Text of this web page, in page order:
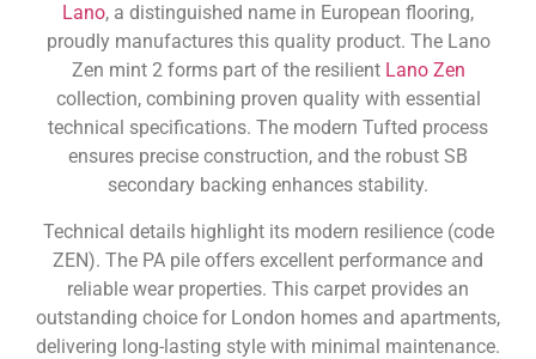
Lano, a distinguished name in European flooring,
proudly manufactures this quality product. The Lano
Zen mint 2 forms part of the resilient Lano Zen
collection, combining proven quality with essential
technical specifications. The modern Tufted process
ensures precise construction, and the robust SB
secondary backing enhances stability.
Technical details highlight its modern resilience (code
ZEN). The PA pile offers excellent performance and
reliable wear properties. This carpet provides an
outstanding choice for London homes and apartments,
delivering long-lasting style with minimal maintenance.